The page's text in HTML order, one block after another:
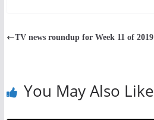
TV news roundup for Week 11 of 2019
You May Also Like